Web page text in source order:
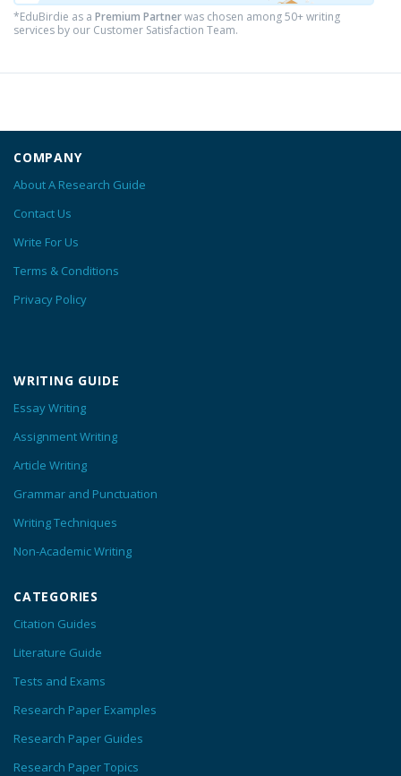
*EduBirdie as a Premium Partnerwas chosen among 50+ writing
services by our Customer Satisfaction Team.
COMPANY
About A Research Guide
Contact Us
Write For Us
Terms & Conditions
Privacy Policy
WRITING GUIDE
Essay Writing
Assignment Writing
Article Writing
Grammar and Punctuation
Writing Techniques
Non-Academic Writing
CATEGORIES
Citation Guides
Literature Guide
Tests and Exams
Research Paper Examples
Research Paper Guides
Research Paper Topics